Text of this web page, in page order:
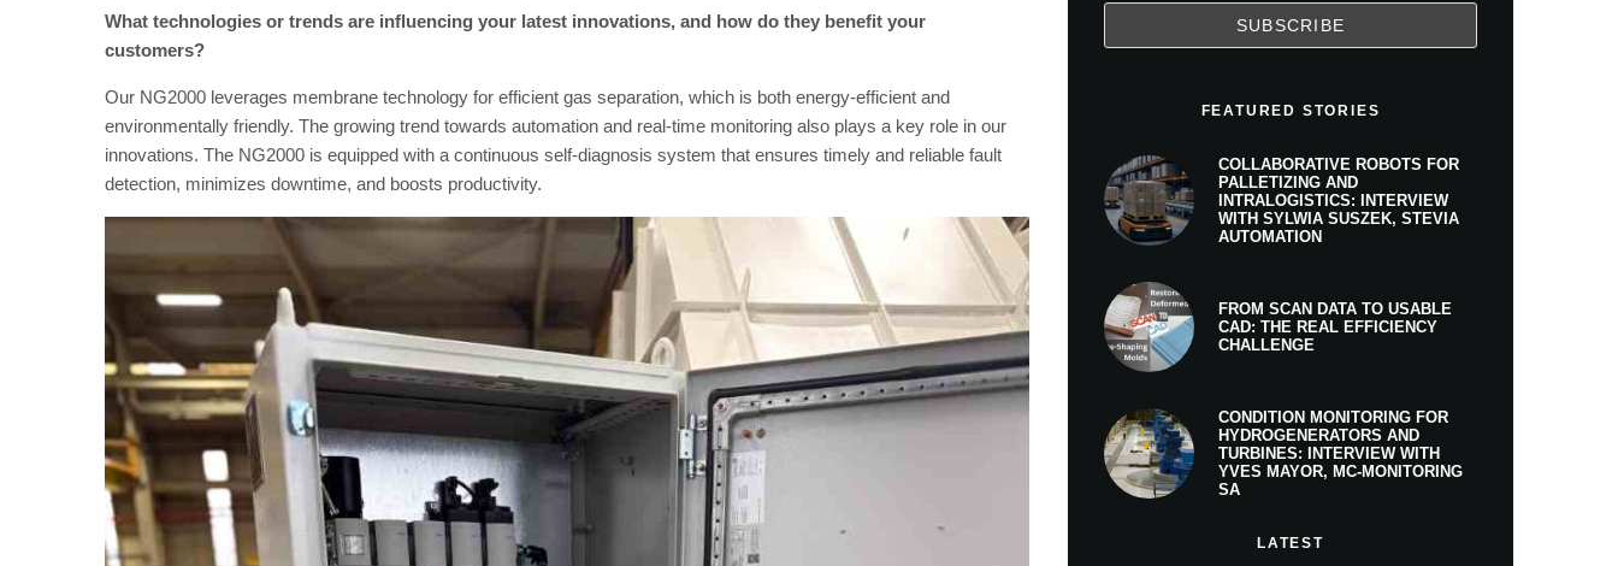
What technologies or trends are influencing your latest innovations, and how do they benefit your
customers?
Our NG2000 leverages membrane technology for efficient gas separation, which is both energy-efficient and
environmentally friendly. The growing trend towards automation and real-time monitoring also plays a key role in our
innovations. The NG2000 is equipped with a continuous self-diagnosis system that ensures timely and reliable fault
detection, minimizes downtime, and boosts productivity.
FEATURED STORIES
COLLABORATIVE ROBOTS FOR
PALLETIZING AND
INTRALOGISTICS: INTERVIEW
WITH SYLWIA SUSZEK, STEVIA
AUTOMATION
FROM SCAN DATA TO USABLE
CAD: THE REAL EFFICIENCY
CHALLENGE
CONDITION MONITORING FOR
HYDROGENERATORS AND
TURBINES: INTERVIEW WITH
YVES MAYOR, MC-MONITORING
SA
LATEST